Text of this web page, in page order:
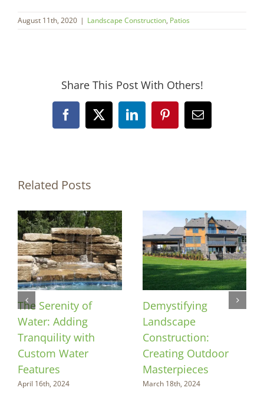
August 11th, 2020 | Landscape Construction, Patios
Share This Post With Others!
Facebook
X LinkedInPinterestEmail
Related Posts
The Serenity of
Water: Adding
Tranquility with
Custom Water
Features
April 16th, 2024
Demystifying
Landscape
Construction:
Creating Outdoor
Masterpieces
March 18th, 2024